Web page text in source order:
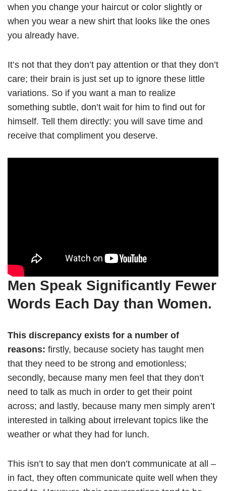
when you change your haircut or color slightly or
when you wear a new shirt that looks like the ones
you already have.
It’s not that they don’t pay attention or that they don’t
care; their brain is just set up to ignore these little
variations. So if you want a man to realize
something subtle, don’t wait for him to find out for
himself. Tell them directly: you will save time and
receive that compliment you deserve.
Men Speak Significantly Fewer
Words Each Day than Women.
This discrepancy exists for a number of
reasons: firstly, because society has taught men
that they need to be strong and emotionless;
secondly, because many men feel that they don’t
need to talk as much in order to get their point
across; and lastly, because many men simply aren’t
interested in talking about irrelevant topics like the
weather or what they had for lunch.
This isn’t to say that men don’t communicate at all –
in fact, they often communicate quite well when they